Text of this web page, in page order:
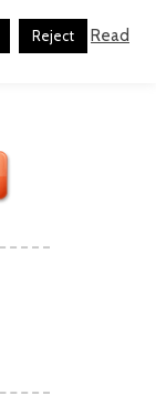
Reject
Read